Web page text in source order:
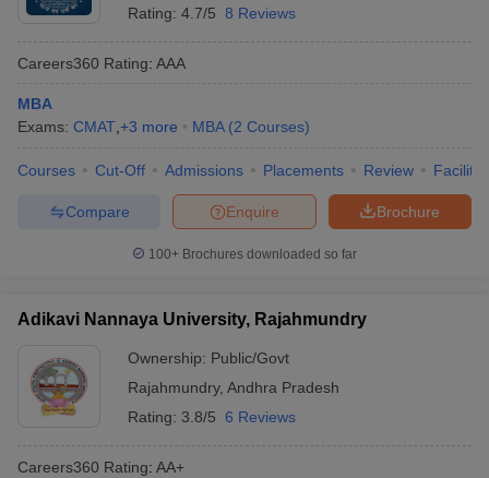
Rating: 4.7/5 8 Reviews
Careers360 Rating: AAA
MBA
Exams: CMAT +3 more MBA (2 Courses)
Courses Cut-Off Admissions Placements Review
Brochure
Enquire
Compare
100+ Brochures downloaded so far
Adikavi Nannaya University, Rajahmundry
Ownership: Public/Govt
Rajahmundry, Andhra Pradesh
Rating: 3.8/5 6 Reviews
Careers360 Rating: AA+